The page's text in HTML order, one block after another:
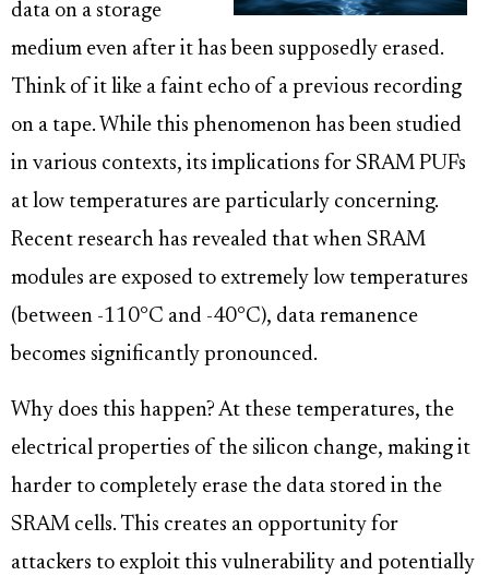
data on a storage
medium even after it has been supposedly erased.
Think of it like a faint echo of a previous recording
on a tape. While this phenomenon has been studied
in various contexts, its implications for SRAM PUFs
at low temperatures are particularly concerning.
Recent research has revealed that when SRAM
modules are exposed to extremely low temperatures
(between -110°C and -40°C), data remanence
becomes significantly pronounced.
Why does this happen? At these temperatures, the
electrical properties of the silicon change, making it
harder to completely erase the data stored in the
SRAM cells. This creates an opportunity for
attackers to exploit this vulnerability and potentially